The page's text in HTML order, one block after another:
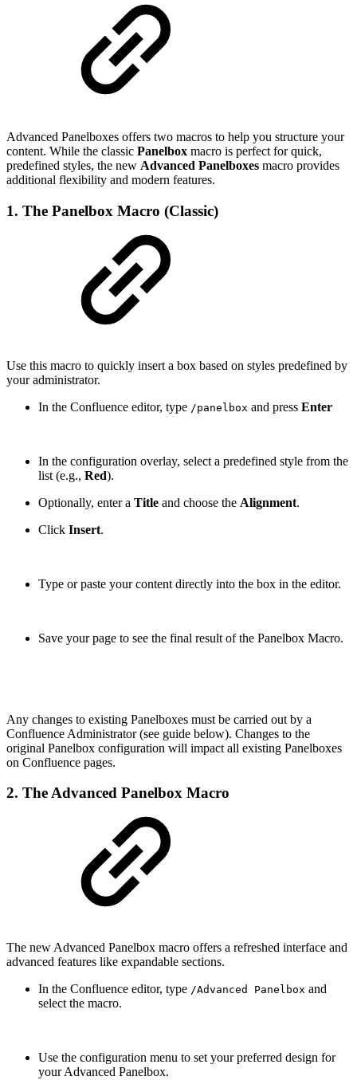
Advanced Panelboxes offers two macros to help you structure your
content. While the classic Panelbox macro is perfect for quick,
predefined styles, the new Advanced Panelboxes macro provides
additional flexibility and modern features.
1. The Panelbox Macro (Classic)
Use this macro to quickly insert a box based on styles predefined by
your administrator.
In the Confluence editor, type /panelbox and press Enter
In the configuration overlay, select a predefined style from the
list (e.g., Red).
Optionally, enter a Title and choose the Alignment.
Click Insert.
Type or paste your content directly into the box in the editor.
Save your page to see the final result of the Panelbox Macro.
Any changes to existing Panelboxes must be carried out by a
Confluence Administrator (see guide below). Changes to the
original Panelbox configuration will impact all existing Panelboxes
on Confluence pages.
2. The Advanced Panelbox Macro
The new Advanced Panelbox macro offers a refreshed interface and
advanced features like expandable sections.
In the Confluence editor, type /Advanced Panelbox and
select the macro.
Use the configuration menu to set your preferred design for
your Advanced Panelbox.